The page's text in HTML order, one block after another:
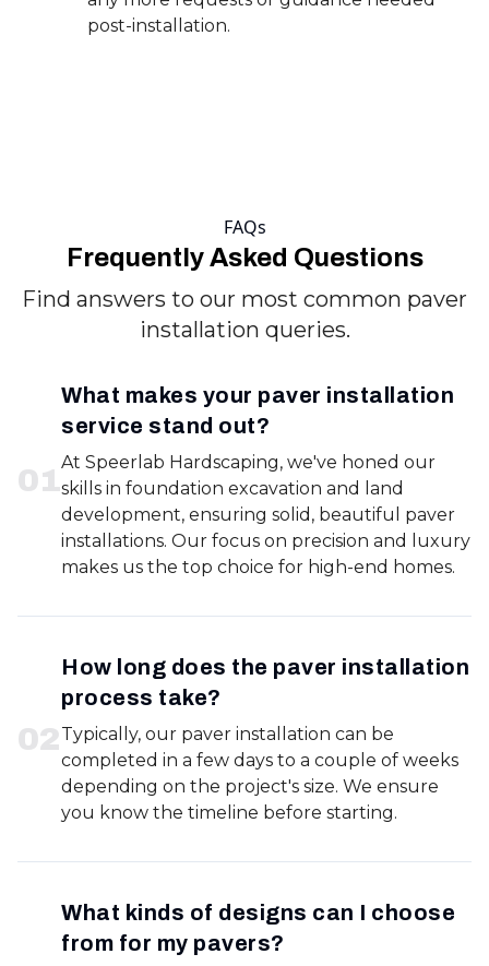
post-installation.
FAQs
Frequently Asked Questions
Find answers to our most common paver
installation queries.
01
What makes your paver installation
service stand out?
At Speerlab Hardscaping, we've honed our
skills in foundation excavation and land
development, ensuring solid, beautiful paver
installations. Our focus on precision and luxury
makes us the top choice for high-end homes.
02
How long does the paver installation
process take?
Typically, our paver installation can be
completed in a few days to a couple of weeks
depending on the project's size. We ensure
you know the timeline before starting.
What kinds of designs can I choose
from for my pavers?